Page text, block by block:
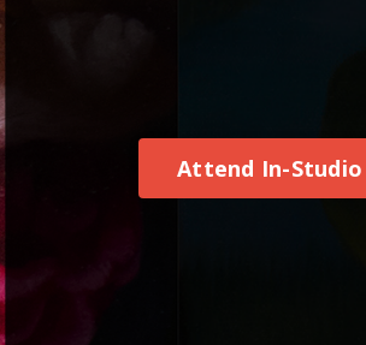
Attend In-Studio